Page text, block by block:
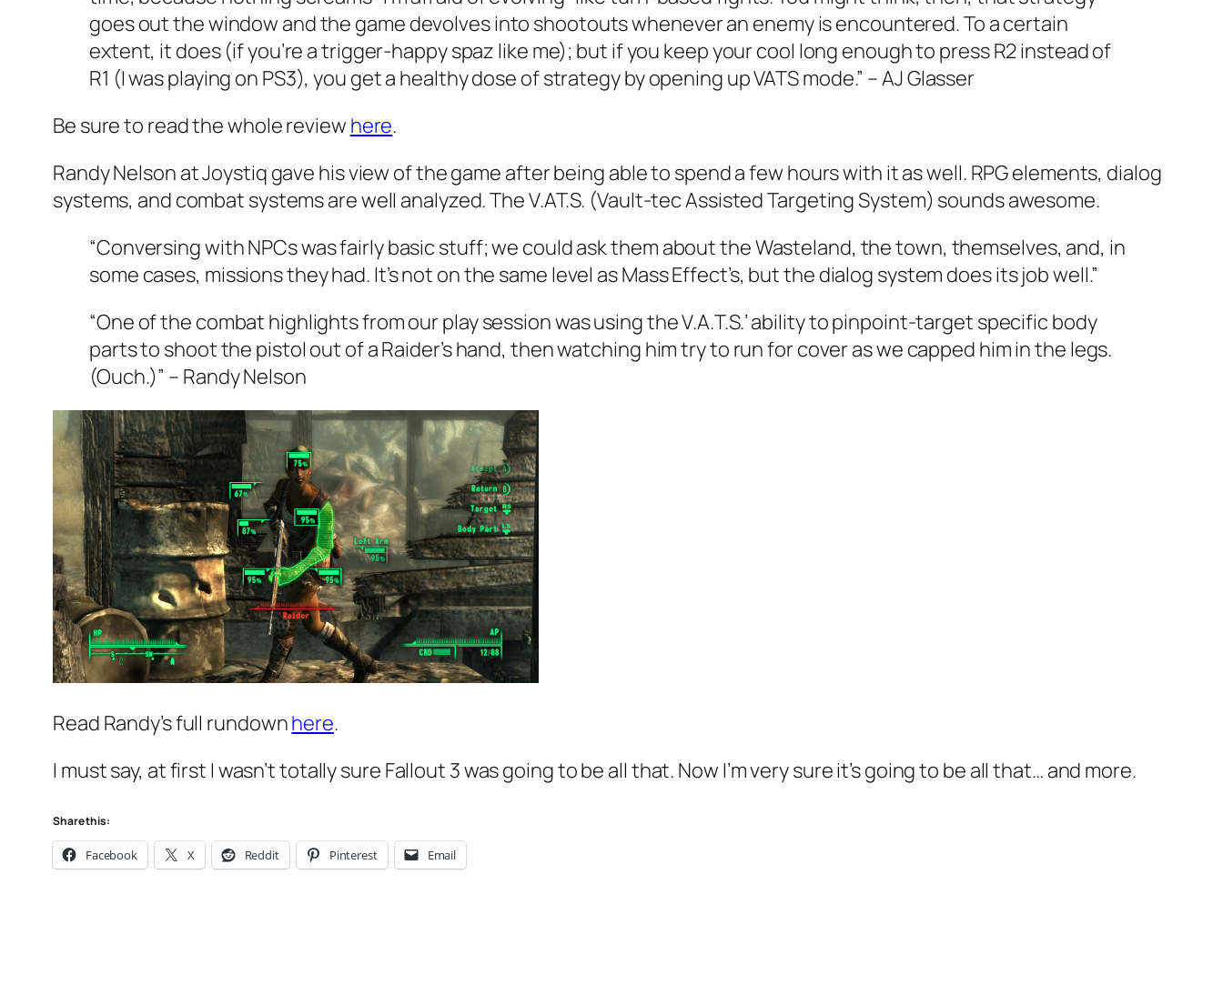
goes out the window and the game devolves into shootouts whenever an enemy is encountered. To a certain
extent, it does (if you’re a trigger-happy spaz like me); but if you keep your cool long enough to press R2 instead of
R1 (I was playing on PS3), you get a healthy dose of strategy by opening up VATS mode.” – AJ Glasser
Be sure to read the whole review here.
Randy Nelson at Joystiq gave his view of the game after being able to spend a few hours with it as well. RPG elements, dialog
systems, and combat systems are well analyzed. The V.AT.S. (Vault-tec Assisted Targeting System) sounds awesome.
“Conversing with NPCs was fairly basic stuff; we could ask them about the Wasteland, the town, themselves, and, in
some cases, missions they had. It’s not on the same level as Mass Effect’s, but the dialog system does its job well.”
“One of the combat highlights from our play session was using the V.A.T.S.’ ability to pinpoint-target specific body
parts to shoot the pistol out of a Raider’s hand, then watching him try to run for cover as we capped him in the legs.
(Ouch.)” – Randy Nelson
Read Randy’s full rundownhere.
I must say, at first I wasn’t totally sure Fallout 3 was going to be all that. Now I’m very sure it’s going to be all that… and more.
Share this:
Facebook X Reddit Pinterest Email